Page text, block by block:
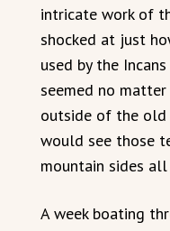
intricate work of
shocked at just
used by the Incans
seemed no
outside of the old
would see those
mountain sides
A week boating